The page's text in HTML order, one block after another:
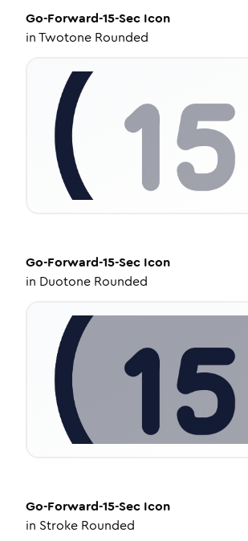
Go-Forward-15-Sec Icon
inTwotone Rounded
Go-Forward-15-Sec Icon
in Duotone Rounded
Go-Forward-15-Sec Icon
in Stroke Rounded